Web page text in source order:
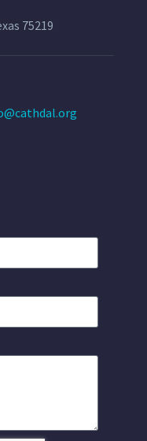
75219